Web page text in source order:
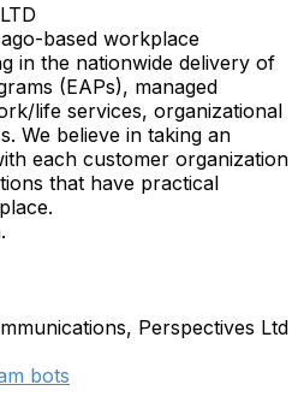
based workplace
in the nationwide delivery of
(EAPs), managed
life services, organizational
We believe in taking an
each customer organization
that have practical
Perspectives Ltd
bots